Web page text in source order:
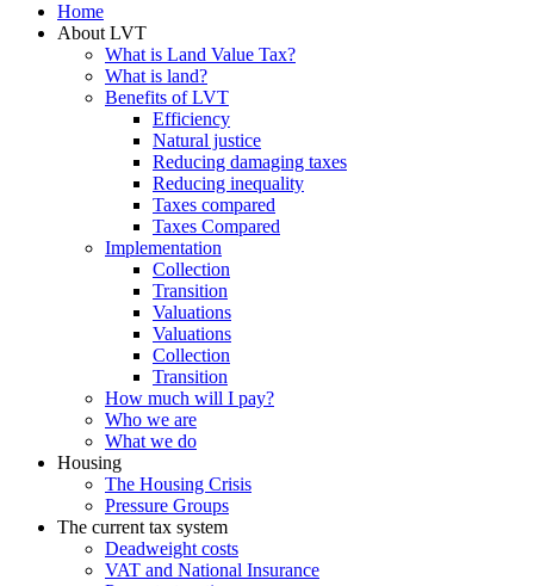
Home
About LVT
What is Land Value Tax?
What is land?
Benefits of LVT
Efficiency
Natural justice
Reducing damaging taxes
Reducing inequality
Taxes compared
Taxes Compared
Implementation
Collection
Transition
Valuations
Valuations
Collection
Transition
How much will I pay?
Who we are
What we do
Housing
The Housing Crisis
Pressure Groups
The current tax system
Deadweight costs
VAT and National Insurance